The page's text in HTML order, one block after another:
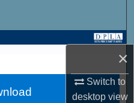
×
Switch to
desktopview
Agencies